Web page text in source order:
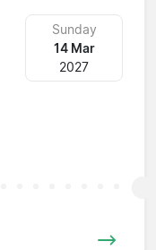
Sunday
14 Mar
2027